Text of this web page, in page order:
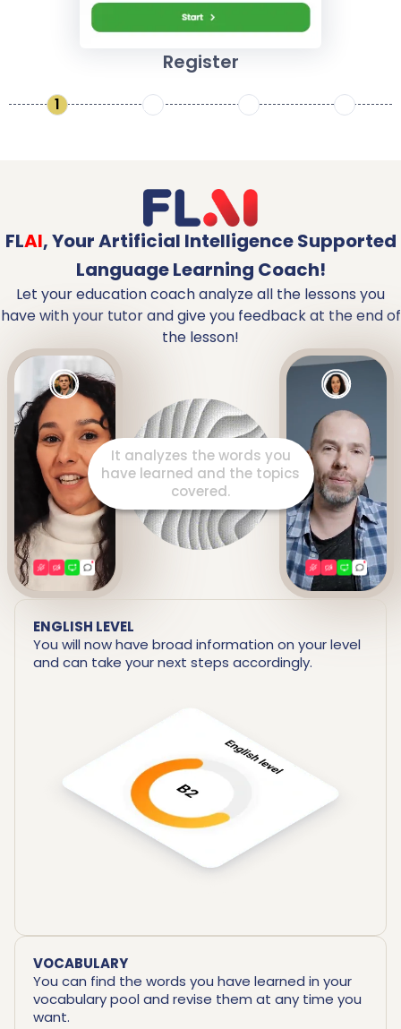
Register
1 2 3 4
FLAI,Your Artificial Intelligence Supported
Language Learning Coach!
Let your education coach analyze all the lessons you
have with your tutor and give you feedback at the end of
the lesson!
It prepares a detailed report
including your strengths and
areas for improvement.
ENGLISH LEVEL
You will now have broad information on your level
and can take your next steps accordingly.
VOCABULARY
You can find the words you have learned in your
vocabulary pool and revise them at any time you
want.